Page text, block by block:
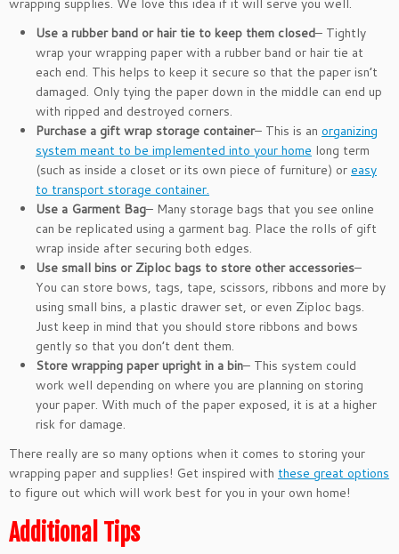
wrapping supplies. We love this idea if it will serve you well.
Use a rubber band or hair tie to keep them closed– Tightly
wrap your wrapping paper with a rubber band or hair tie at
each end. This helps to keep it secure so that the paper isn’t
damaged. Only tying the paper down in the middle can end up
with ripped and destroyed corners.
Purchase a gift wrap storage container– This is an organizing
system meant to be implemented into your home long term
(such as inside a closet or its own piece of furniture) or easy
to transport storage container.
Use a Garment Bag– Many storage bags that you see online
can be replicated using a garment bag. Place the rolls of gift
wrap inside after securing both edges.
Use small bins or Ziploc bags to store other accessories–
You can store bows, tags, tape, scissors, ribbons and more by
using small bins, a plastic drawer set, or even Ziploc bags.
Just keep in mind that you should store ribbons and bows
gently so that you don’t dent them.
Store wrapping paper upright in a bin– This system could
work well depending on where you are planning on storing
your paper. With much of the paper exposed, it is at a higher
risk for damage.
There really are so many options when it comes to storing your
wrapping paper and supplies! Get inspired with these great options
to figure out which will work best for you in your own home!
Additional Tips